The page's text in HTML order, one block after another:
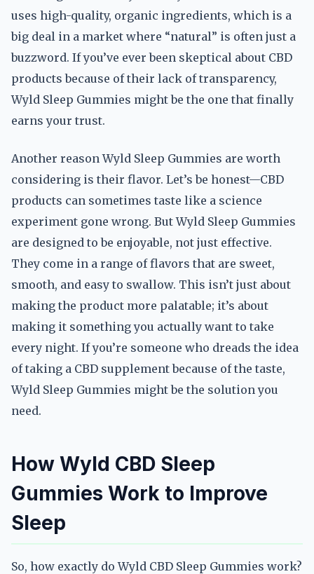
uses high-quality, organic ingredients, which is a
big deal in a market where “natural” is often just a
buzzword. If you’ve ever been skeptical about CBD
products because of their lack of transparency,
Wyld Sleep Gummies might be the one that finally
earns your trust.
Another reason Wyld Sleep Gummies are worth
considering is their flavor. Let’s be honest—CBD
products can sometimes taste like a science
experiment gone wrong. But Wyld Sleep Gummies
are designed to be enjoyable, not just effective.
They come in a range of flavors that are sweet,
smooth, and easy to swallow. This isn’t just about
making the product more palatable; it’s about
making it something you actually want to take
every night. If you’re someone who dreads the idea
of taking a CBD supplement because of the taste,
Wyld Sleep Gummies might be the solution you
need.
How Wyld CBD Sleep
Gummies Work to Improve
Sleep
So, how exactly do Wyld CBD Sleep Gummies work?